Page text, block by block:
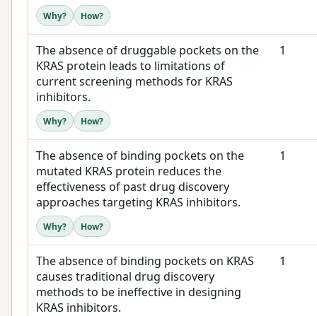
Why? How?
The absence of druggable pockets on the
KRAS protein leads to limitations of
current screening methods for KRAS
inhibitors.
Why? How?
1
The absence of binding pockets on the
mutated KRAS protein reduces the
effectiveness of past drug discovery
approaches targeting KRAS inhibitors.
Why? How?
1
The absence of binding pockets on KRAS
causes traditional drug discovery
methods to be ineffective in designing
KRAS inhibitors.
1